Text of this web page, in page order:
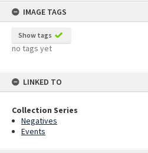
IMAGE TAGS
Show tags
no tags yet
LINKED TO
Collection Series
Negatives
Events